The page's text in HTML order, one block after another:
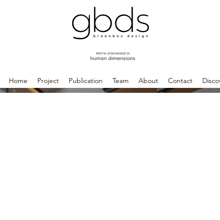
Home Project Publication Team About Contact